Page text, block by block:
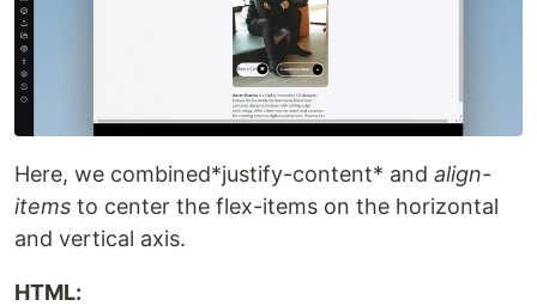
Here, we combined*justify-content* and align-
items to center the flex-items on the horizontal
and vertical axis.
HTML: